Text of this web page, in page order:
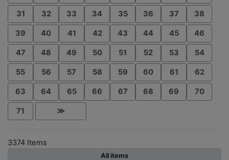
31 32 33 34 35 36 37 38
39 40 41 42 43 44 45 46
47 48 49 50 51 52 53 54
55 56 57 58 59 60 61 62
63 64 65 66 67 68 69 70
71 ≫
3374 Items
All items